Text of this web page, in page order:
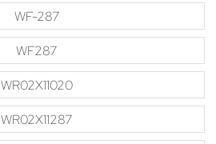
WF-287
WF287
WR02X11020
WR02X11287